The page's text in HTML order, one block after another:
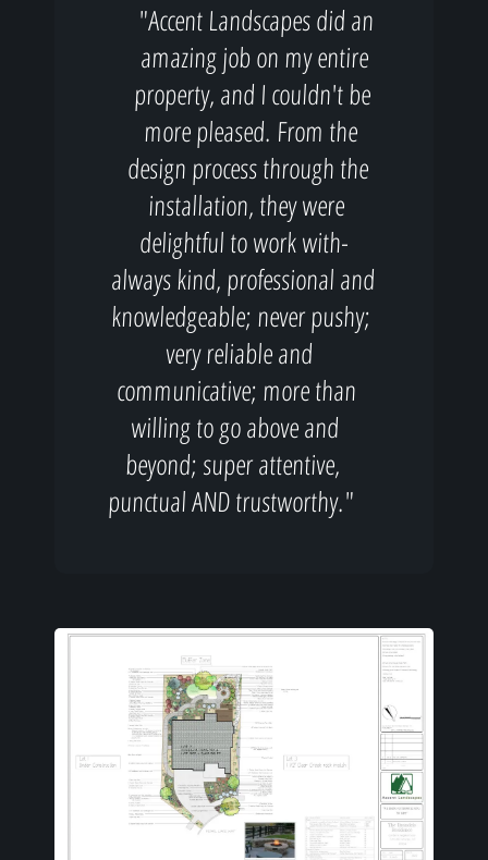
"Accent Landscapes did an
amazing job on my entire
property, and I couldn't be
more pleased. From the
design process through the
installation, they were
delightful to work with-
always kind, professional and
knowledgeable; never pushy;
very reliable and
communicative; more than
willing to go above and
beyond; super attentive,
punctual AND trustworthy."